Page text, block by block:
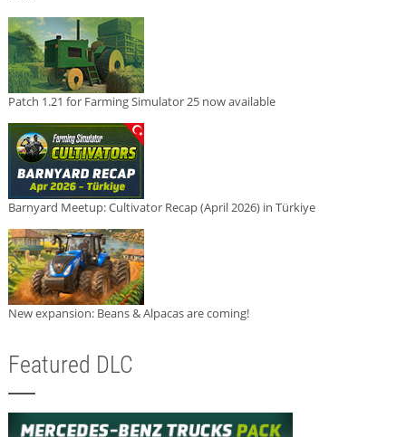
Patch 1.21 for Farming Simulator 25 now available
Barnyard Meetup: Cultivator Recap (April 2026) in Türkiye
New expansion: Beans & Alpacas are coming!
Featured DLC